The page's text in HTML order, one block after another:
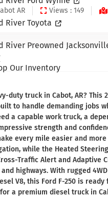
River Toyota
River Preowned
Our Inventory
AR Views : 149
duty truck in Cabot, AR? This
to handle demanding jobs
a capable work truck, a
strength and
every mile easier and
while the Heated
Traffic Alert and Adaptive
highways. With rugged
V8, this Ford F-250 is
a premium diesel truck in